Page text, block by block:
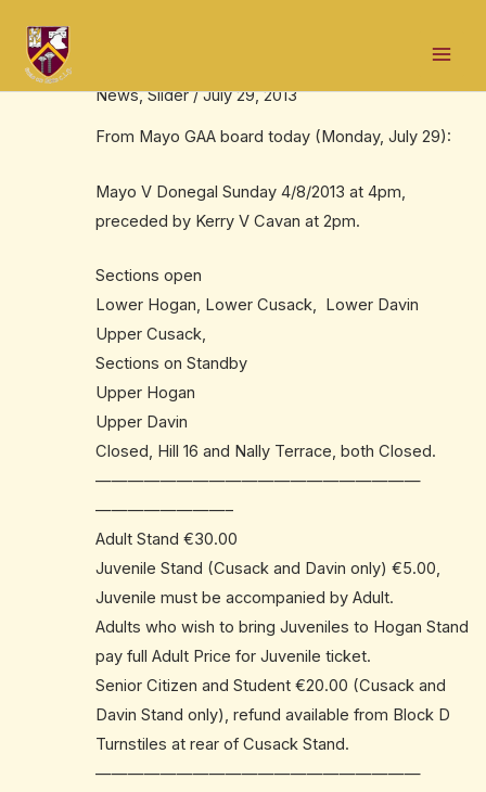
content
News,Slider/July 29, 2013
From Mayo GAA board today (Monday, July 29):
Mayo V Donegal Sunday 4/8/2013 at 4pm,
preceded by Kerry V Cavan at 2pm.
Sections open
Lower Hogan, Lower Cusack, Lower Davin
Upper Cusack,
Sections on Standby
Upper Hogan
Upper Davin
Closed, Hill 16 and Nally Terrace, both Closed.
————————————————————
————————–
Adult Stand €30.00
Juvenile Stand (Cusack and Davin only) €5.00,
Juvenile must be accompanied by Adult.
Adults who wish to bring Juveniles to Hogan Stand
pay full Adult Price for Juvenile ticket.
Senior Citizen and Student €20.00 (Cusack and
Davin Stand only), refund available from Block D
Turnstiles at rear of Cusack Stand.
————————————————————